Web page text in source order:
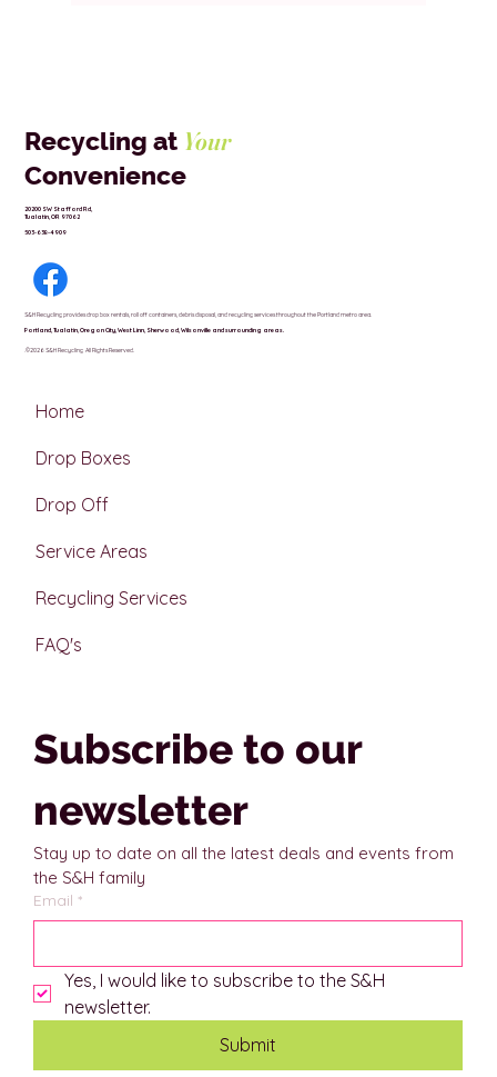
Recycling at Your
Convenience
20200 SW Stafford Rd,
Tualatin, OR 97062
503-638-4909
S&H Recycling provides drop box rentals, roll off containers, debris disposal, and recycling services throughout the Portland metro area.
Portland,Tualatin,Oregon City,West Linn, Sherwood,Wilsonville and surrounding areas.
.©2026 S&H Recycling All Rights Reserved.
Home
Drop Boxes
Drop Off
Service Areas
Recycling Services
FAQ's
Subscribe to our
newsletter
Stay up to date on all the latest deals and events from
the S&H family
Email *
Yes, I would like to subscribe to the S&H
newsletter.
Submit